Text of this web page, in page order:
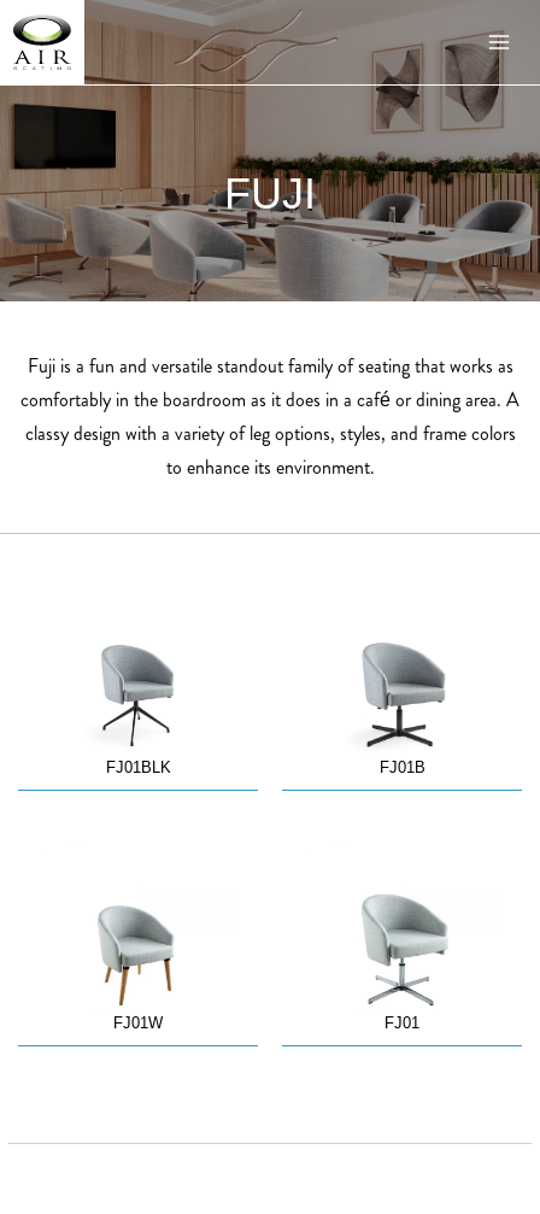
FUJI
Fuji is a fun and versatile standout family of seating that works as
comfortably in the boardroom as it does in a café or dining area. A
classy design with a variety of leg options, styles, and frame colors
to enhance its environment.
FJ01BLK FJ01B
FJ01W FJ01